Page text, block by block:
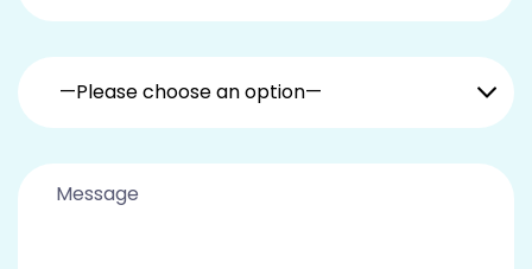
—Please choose an option—